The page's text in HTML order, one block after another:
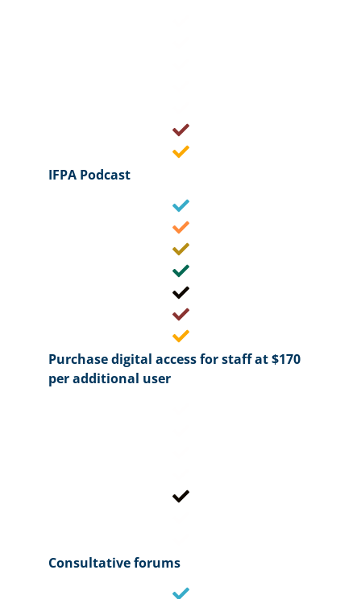
IFPA Podcast
Purchase digital access for staff at $170
per additional user
Consultative forums